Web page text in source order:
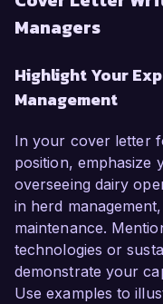
Managers
Highlight Your
Management
In your cover letter
position, emphasize
overseeing dairy
in herd
maintenance.
technologies or
demonstrate your
Use examples to